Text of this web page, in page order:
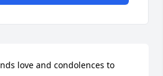
love and condolences to